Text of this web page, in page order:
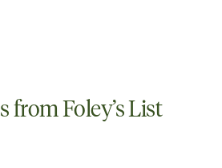
from Foley’s List